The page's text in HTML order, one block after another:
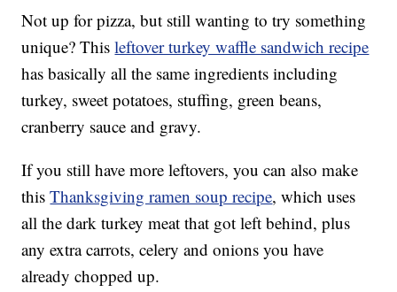
Not up for pizza, but still wanting to try something
unique? Thisleftover turkey waffle sandwich recipe
has basically all the same ingredients including
turkey, sweet potatoes, stuffing, green beans,
cranberry sauce and gravy.
If you still have more leftovers, you can also make
thisThanksgiving ramen soup recipe, which uses
all the dark turkey meat that got left behind, plus
any extra carrots, celery and onions you have
already chopped up.